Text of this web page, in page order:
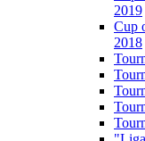
2019
Cup
2018